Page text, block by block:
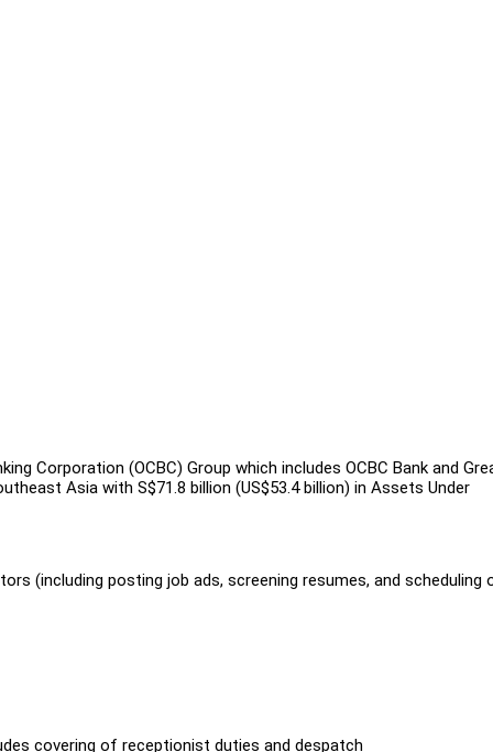
Corporation (OCBC) Group which includes OCBC Bank and
Asia with S$71.8 billion (US$53.4 billion) in Assets Under
(including posting job ads, screening resumes, and scheduling
covering of receptionist duties and despatch